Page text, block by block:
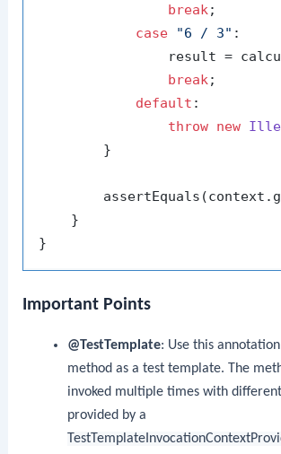
break;
case
"6 / 3" :
result =
break;
default :
throw new
        }
    }
Important Points
@TestTemplate: Use this
method as a test template. The
invoked multiple times with
provided by a